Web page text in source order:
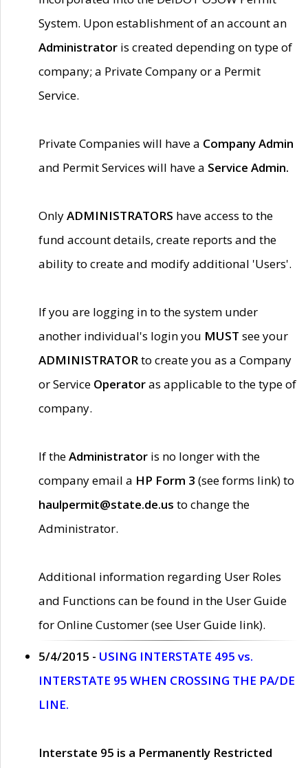
System. Upon establishment of an account an
Administrator is created depending on type of
company; a Private Company or a Permit
Service.
Private Companies will have a Company Admin
and Permit Services will have a Service Admin.
OnlyADMINISTRATORS have access to the
fund account details, create reports and the
ability to create and modify additional 'Users'.
If you are logging in to the system under
another individual's login you MUST see your
ADMINISTRATORto create you as a Company
or Service Operatoras applicable to the type of
company.
If theAdministrator is no longer with the
company email a HP Form 3 (see forms link) to
haulpermit@state.de.us to change the
Administrator.
Additional information regarding User Roles
and Functions can be found in the User Guide
for Online Customer (see User Guide link).
5/4/2015 - USING INTERSTATE 495 vs.
INTERSTATE 95 WHEN CROSSING THE PA/DE
LINE.
Interstate 95 is a Permanently Restricted